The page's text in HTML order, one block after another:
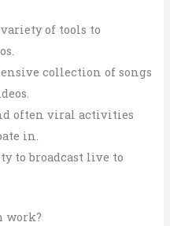
of tools to
collection of songs
often viral activities
in.
to broadcast live to
work?